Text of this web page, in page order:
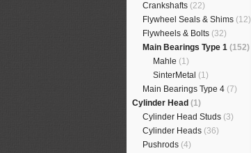
Crankshafts (22)
Flywheel Seals & Shims (12)
Flywheels & Bolts (32)
Main Bearings Type 1 (152)
Mahle (1)
SinterMetal (1)
Main Bearings Type 4 (7)
Cylinder Head (1)
Cylinder Head Studs (3)
Cylinder Heads (36)
Pushrods (4)